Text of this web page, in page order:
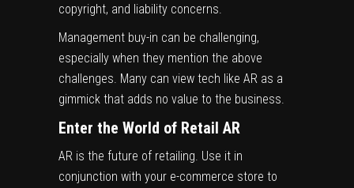
copyright, and liability concerns.
Management buy-in can be challenging,
especially when they mention the above
challenges. Many can view tech like AR as a
gimmick that adds no value to the business.
Enter the World of Retail AR
AR is the future of retailing. Use it in
conjunction with your e-commerce store to